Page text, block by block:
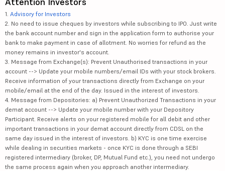
1. Advisory for Investors
2. No need to issue cheques by investors while subscribing to IPO. Just write
the bank account number and sign in the application form to authorise your
bank to make payment in case of allotment. No worries for refund as the
money remains in investor's account.
3. Message from Exchange(s): Prevent Unauthorised transactions in your
account --> Update your mobile numbers/email IDs with your stock brokers.
Receive information of your transactions directly from Exchange on your
mobile/email at the end of the day. Issued in the interest of investors.
4. Message from Depositories: a) Prevent Unauthorized Transactions in your
demat account --> Update your mobile number with your Depository
Participant. Receive alerts on your registered mobile for all debit and other
important transactions in your demat account directly from CDSL on the
same day issued in the interest of investors. b) KYC is one time exercise
while dealing in securities markets - once KYC is done through a SEBI
registered intermediary (broker, DP, Mutual Fund etc.), you need not undergo
the same process again when you approach another intermediary.